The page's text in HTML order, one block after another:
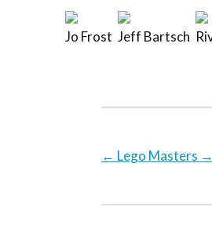
Jo Frost Jeff Bartsch
← Lego Masters →